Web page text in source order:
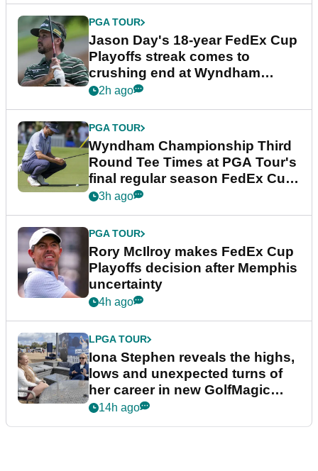
PGA TOUR
Jason Day's 18-year FedEx Cup
Playoffs streak comes to
crushing end at Wyndham
Championship
2h ago
PGA TOUR
Wyndham Championship Third
Round Tee Times at PGA Tour's
final regular season FedEx Cup
event
3h ago
PGA TOUR
Rory McIlroy makes FedEx Cup
Playoffs decision after Memphis
uncertainty
4h ago
LPGA TOUR
Iona Stephen reveals the highs,
lows and unexpected turns of
her career in new GolfMagic
podcast Her Game
14h ago